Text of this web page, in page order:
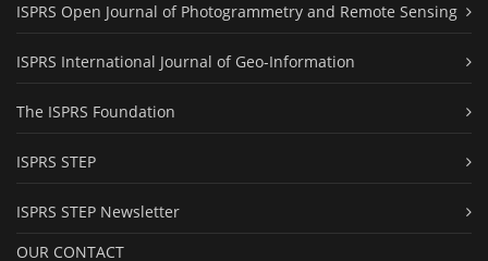
ISPRS Open Journal of Photogrammetry and Remote Sensing
ISPRS International Journal of Geo-Information
The ISPRS Foundation
ISPRS STEP
ISPRS STEP Newsletter
OUR CONTACT